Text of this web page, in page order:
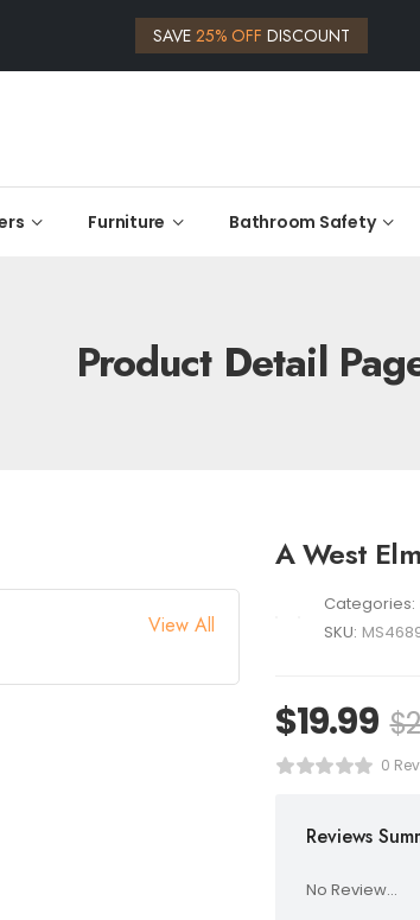
SAVE 25% OFF DISCOUNT
Furniture Bathroom Safety
Product Detail
View All
A West
Categories:
SKU:
$19.99 $
0
Reviews
No Review...